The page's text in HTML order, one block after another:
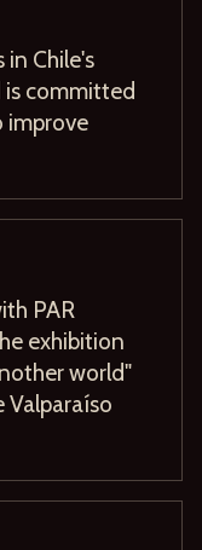
Chile's
is committed
improve
PAR
exhibition
world"